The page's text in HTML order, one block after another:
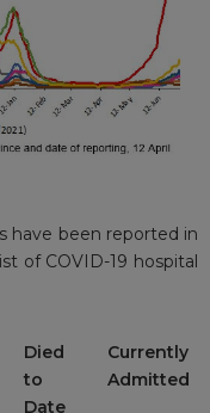
have been reported in
of COVID-19 hospital
Died
to
Date
Currently
Admitted